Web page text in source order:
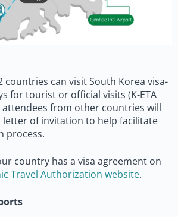
countries can visit South Korea visa-
for tourist or official visits (K-ETA
attendees from other countries will
letter of invitation to help facilitate
process.
country has a visa agreement on
Travel Authorization website.